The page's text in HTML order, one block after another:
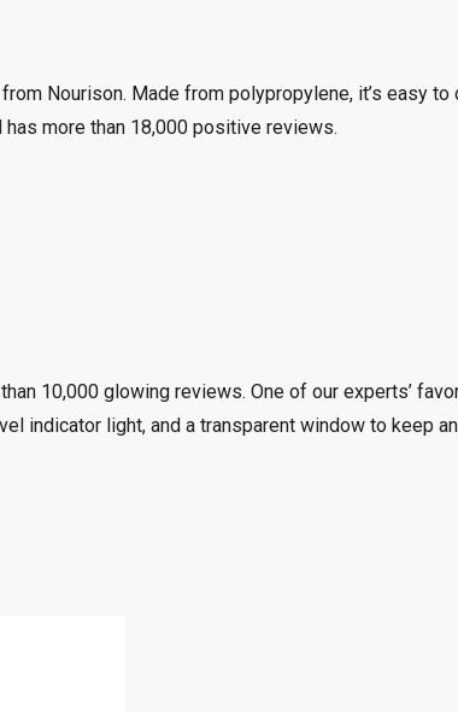
Nourison. Made from polypropylene, it’s easy to
more than 18,000 positive reviews.
10,000 glowing reviews. One of our experts’
indicator light, and a transparent window to keep